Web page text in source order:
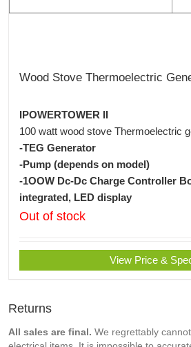
Wood Stove Thermoelectric
IPOWERTOWER II
100 watt wood stove Thermoelectric
-TEG Generator
-Pump (depends on model)
-1OOW Dc-Dc Charge Controller
integrated, LED display
Out of stock
View Price &
Returns
All sales are final. We regrettably